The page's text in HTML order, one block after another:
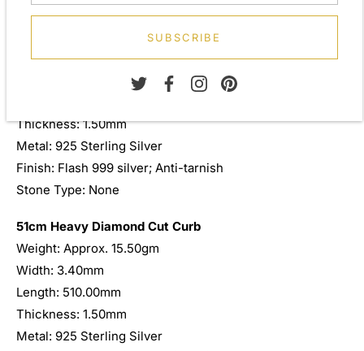
46cm Heavy Diamond Cut Curb
Weight: Approx. 13.00gm
Thickness: 1.50mm
Metal: 925 Sterling Silver
Finish: Flash 999 silver; Anti-tarnish
Stone Type: None
51cm Heavy Diamond Cut Curb
Weight: Approx. 15.50gm
Width: 3.40mm
Length: 510.00mm
Thickness: 1.50mm
Metal: 925 Sterling Silver
SUBSCRIBE